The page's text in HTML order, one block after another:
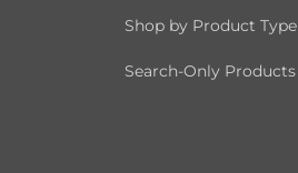
Shop by Product Type
Search-Only Products